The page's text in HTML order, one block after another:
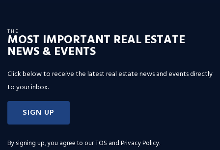
THE
MOST IMPORTANT REAL ESTATE
NEWS & EVENTS
Click below to receive the latest real estate news and events directly
to your inbox.
SIGN UP
By signing up, you agree to ourTOS and Privacy Policy.